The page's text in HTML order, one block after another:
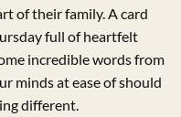
of their family. A card
full of heartfelt
incredible words from
minds at ease of should
different.